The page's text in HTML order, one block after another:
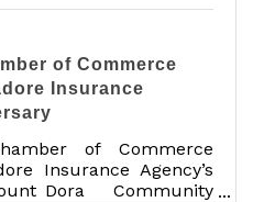
of Commerce
Insurance
of Commerce
Insurance Agency’s
Dora Community